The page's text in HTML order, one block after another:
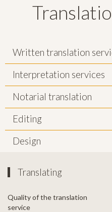
Written translation
Interpretation services
Notarial translation
Editing
Design
Translating
Quality of the translation
service